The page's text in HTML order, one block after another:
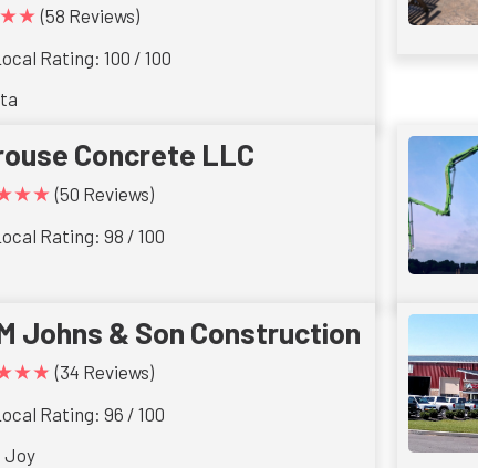
(58 Reviews)
Rating: 100 / 100
Concrete LLC
(50 Reviews)
Rating: 98 / 100
Johns & Son Construction
(34 Reviews)
Rating: 96 / 100
Joy